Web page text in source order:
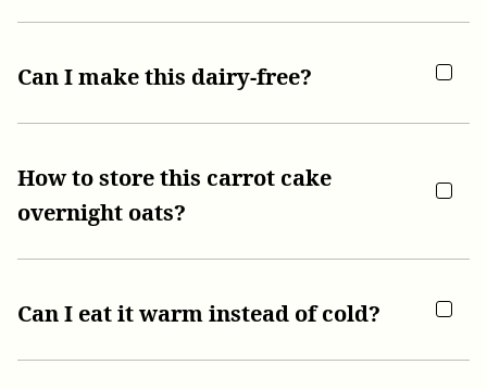
Can I make this dairy-free?
How to store this carrot cake
overnight oats?
Can I eat it warm instead of cold?